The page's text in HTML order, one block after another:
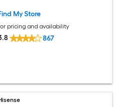
My Store
pricing and availability
867